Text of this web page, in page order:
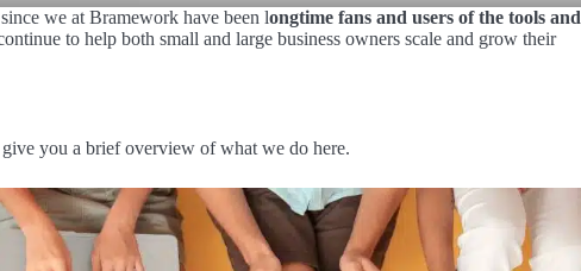
we at Bramework have been longtime fans and users of the tools and
to help both small and large business owners scale and grow their
you a brief overview of what we do here.